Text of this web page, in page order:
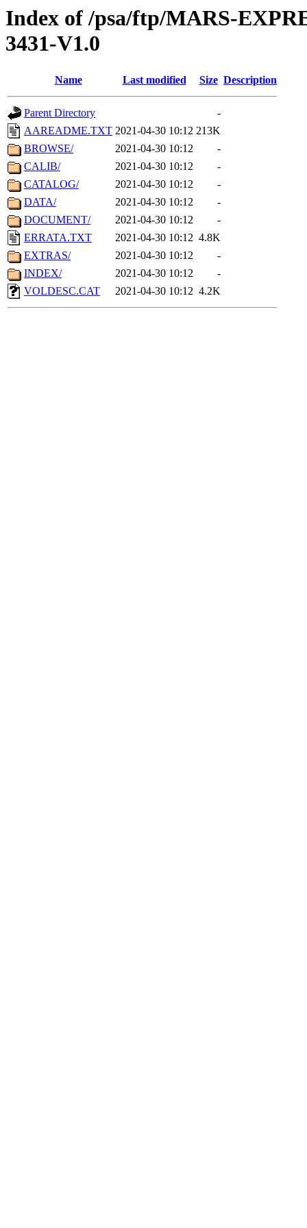
Index of /psa/ftp/MARS-
3431-V1.0
Name Last modified Size Description
Parent Directory
-
AAREADME.TXT 2021-04-30 10:12 213K
BROWSE/
2021-04-30 10:12
-
CALIB/
2021-04-30 10:12
-
CATALOG/
2021-04-30 10:12
-
DATA/
2021-04-30 10:12
-
DOCUMENT/
2021-04-30 10:12
-
ERRATA.TXT
2021-04-30 10:12 4.8K
EXTRAS/
2021-04-30 10:12
-
INDEX/
2021-04-30 10:12
-
VOLDESC.CAT
2021-04-30 10:12 4.2K